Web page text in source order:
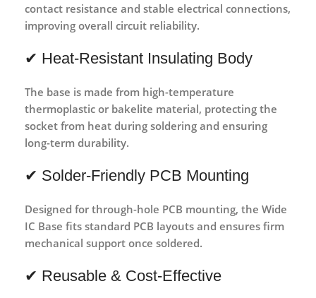
contact resistance and stable electrical connections,
improving overall circuit reliability.
✔ Heat-Resistant Insulating Body
The base is made from high-temperature
thermoplastic or bakelite material, protecting the
socket from heat during soldering and ensuring
long-term durability.
✔ Solder-Friendly PCB Mounting
Designed for through-hole PCB mounting, the Wide
IC Base fits standard PCB layouts and ensures firm
mechanical support once soldered.
✔ Reusable & Cost-Effective